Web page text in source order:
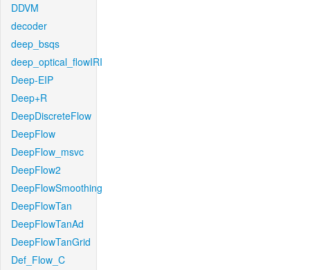
DDVM
decoder
deep_bsqs
deep_optical_flowIRI
Deep-EIP
Deep+R
DeepDiscreteFlow
DeepFlow
DeepFlow_msvc
DeepFlow2
DeepFlowSmoothing
DeepFlowTan
DeepFlowTanAd
DeepFlowTanGrid
Def_Flow_C